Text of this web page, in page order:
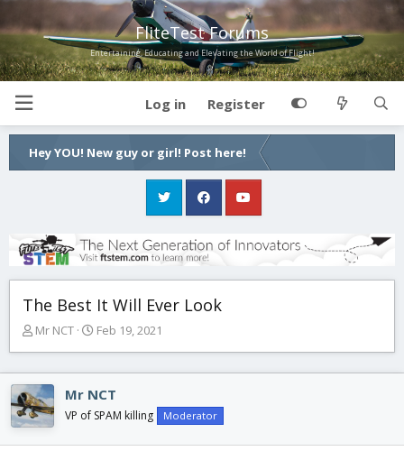
FliteTest Forums
Entertaining, Educating and Elevating the World of Flight!
Log in Register
Hey YOU! New guy or girl! Post here!
The Best It Will Ever Look
T
e
a
d
s
Mr NCT
S
t
d
Feb 19, 2021
Mr NCT
VP of SPAM killing Moderator